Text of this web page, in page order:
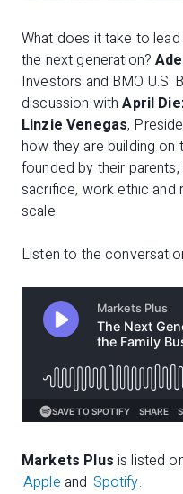
What does it take to
the next generation?
Investors and BMO U.S.
discussion withApril
Linzie Venegas,
how they are building
founded by their
sacrifice, work ethic and
scale.
Listen to the
Markets Plus is listed
Apple and Spotify.